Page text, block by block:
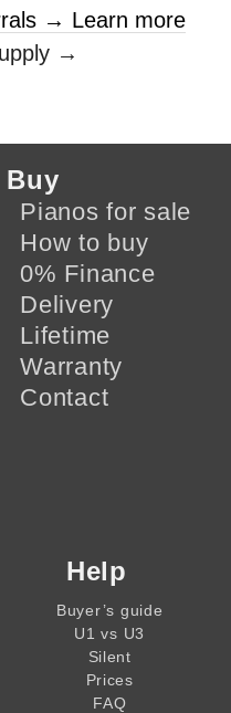
→ Learn more
→
Buy
Pianos for sale
How to buy
0% Finance
Delivery
Lifetime
Warranty
Contact
Help
Buyer’s guide
U1 vs U3
Silent
Prices
FAQ